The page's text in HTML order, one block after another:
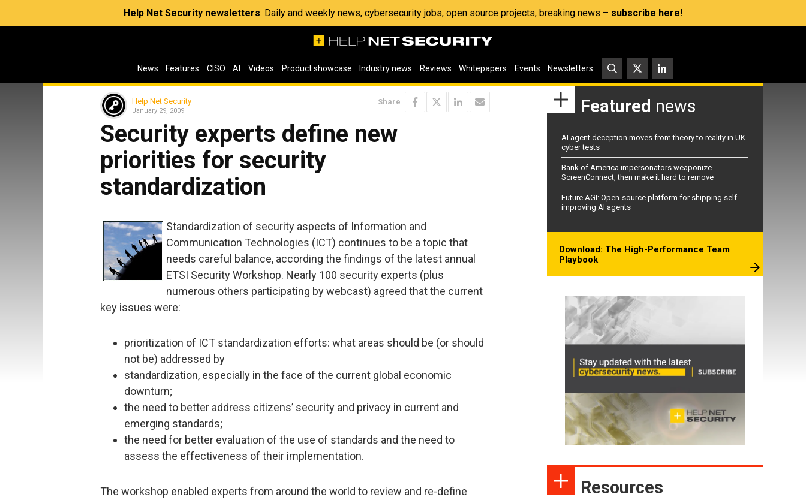
Help Net Security newsletters: Daily and weekly news, cybersecurity jobs, open source projects, breaking news – subscribe here!
News Features CISO AI Videos Product showcase Industry news Reviews Whitepapers Events Newsletters
Help Net Security
January 29, 2009
Share
Security experts define new
priorities for security
standardization
Standardization of security aspects of Information and
Communication Technologies (ICT) continues to be a topic that
needs careful balance, according the findings of the latest annual
ETSI Security Workshop. Nearly 100 security experts (plus
numerous others participating by webcast) agreed that the current
key issues were:
prioritization of ICT standardization efforts: what areas should be (or should
not be) addressed by
standardization, especially in the face of the current global economic
downturn;
the need to better address citizens’ security and privacy in current and
emerging standards;
the need for better evaluation of the use of standards and the need to
assess the effectiveness of their implementation.
The workshop enabled experts from around the world to review and re-define
Featured news
AI agent deception moves from theory to reality in UK
cyber tests
Bank of America impersonators weaponize
ScreenConnect, then make it hard to remove
Future AGI: Open-source platform for shipping self-
improving AI agents
Download: The High-Performance Team
Playbook
Resources